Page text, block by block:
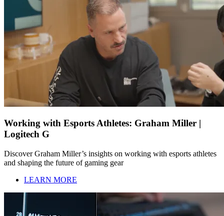
Working with Esports Athletes: Graham Miller |
Logitech G
Discover Graham Miller’s insights on working with esports athletes
and shaping the future of gaming gear
LEARN MORE